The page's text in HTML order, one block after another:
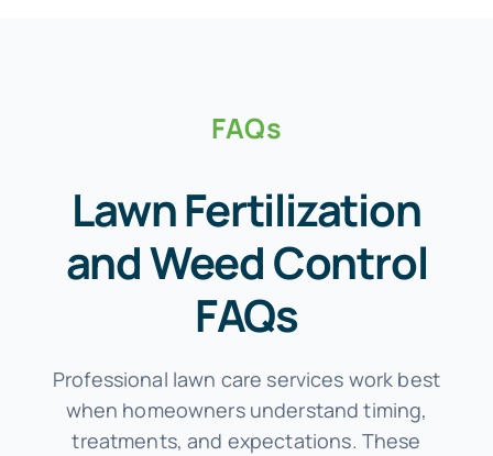
FAQs
Lawn Fertilization
and Weed Control
FAQs
Professional lawn care services work best
when homeowners understand timing,
treatments, and expectations. These